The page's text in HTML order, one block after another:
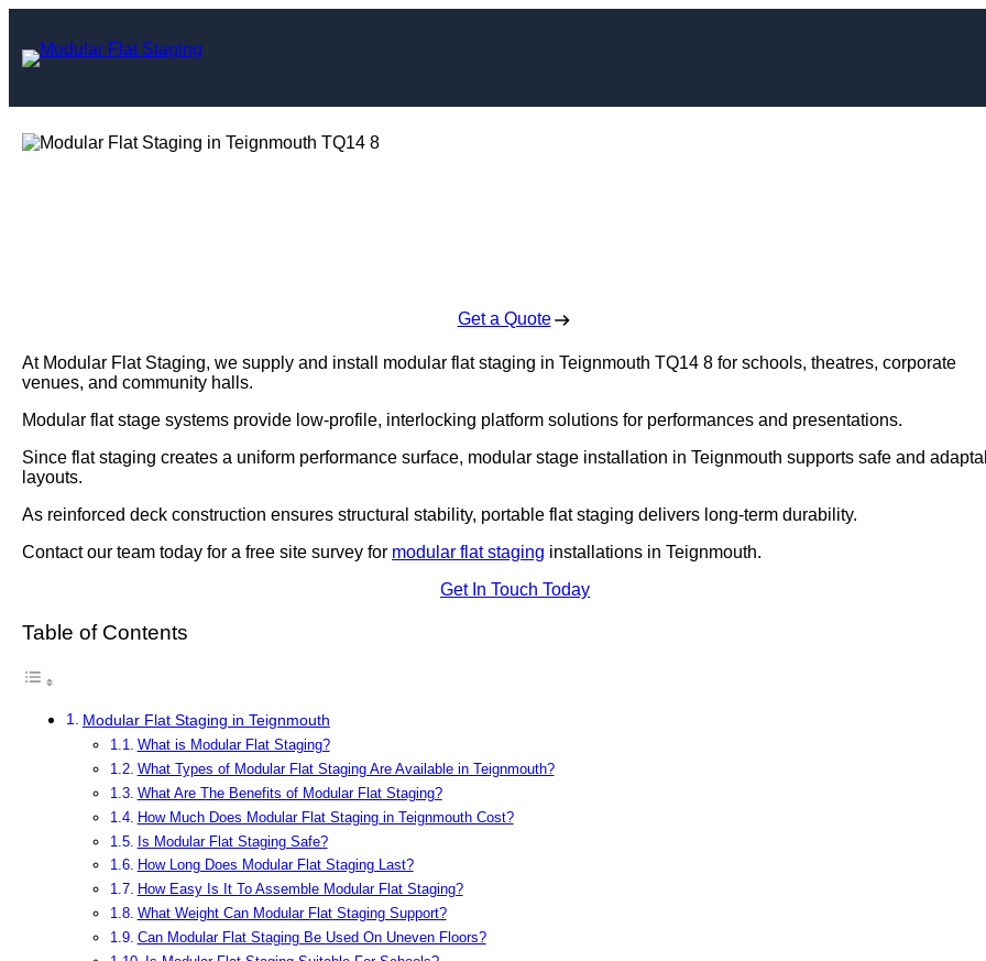
content
Get a Quote
At Modular Flat Staging, we supply and install modular flat staging in Teignmouth TQ14 8 for schools, theatres, corporate
venues, and community halls.
Modular flat stage systems provide low-profile, interlocking platform solutions for performances and presentations.
Since flat staging creates a uniform performance surface, modular stage installation in Teignmouth supports safe and
layouts.
As reinforced deck construction ensures structural stability, portable flat staging delivers long-term durability.
Contact our team today for a free site survey for modular flat staging installations in Teignmouth.
Get In Touch Today
Table of Contents
Modular Flat Staging in Teignmouth
What is Modular Flat Staging?
What Types of Modular Flat Staging Are Available in Teignmouth?
What Are The Benefits of Modular Flat Staging?
How Much Does Modular Flat Staging in Teignmouth Cost?
Is Modular Flat Staging Safe?
How Long Does Modular Flat Staging Last?
How Easy Is It To Assemble Modular Flat Staging?
What Weight Can Modular Flat Staging Support?
Can Modular Flat Staging Be Used On Uneven Floors?